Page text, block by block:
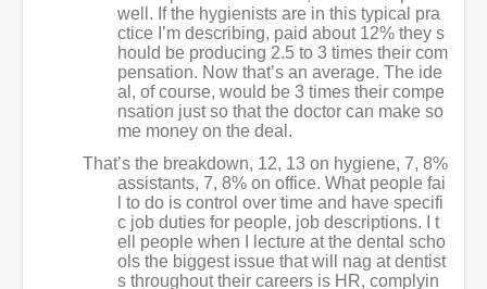
well. If the hygienists are in this typical pra
ctice I’m describing, paid about 12% they s
hould be producing 2.5 to 3 times their com
pensation. Now that’s an average. The ide
al, of course, would be 3 times their compe
nsation just so that the doctor can make so
me money on the deal.
That’s the breakdown, 12, 13 on hygiene, 7, 8%
assistants, 7, 8% on office. What people fai
l to do is control over time and have specifi
c job duties for people, job descriptions. I t
ell people when I lecture at the dental scho
ols the biggest issue that will nag at dentist
s throughout their careers is HR, complyin